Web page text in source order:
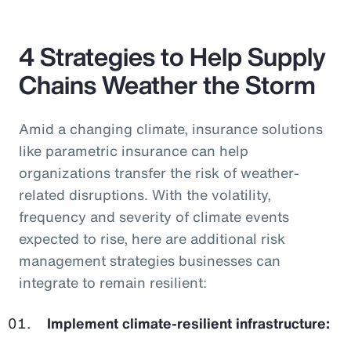
4 Strategies to Help Supply
Chains Weather the Storm
Amid a changing climate, insurance solutions
like parametric insurance can help
organizations transfer the risk of weather-
related disruptions. With the volatility,
frequency and severity of climate events
expected to rise, here are additional risk
management strategies businesses can
integrate to remain resilient:
Implement climate-resilient infrastructure: